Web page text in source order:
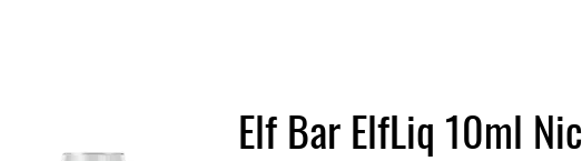
Elf Bar ElfLiq 10ml Nic